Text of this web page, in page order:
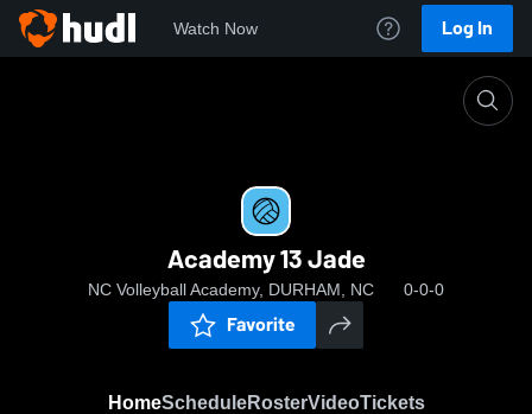
Watch Now Log In
Academy 13 Jade
NC Volleyball Academy, DURHAM, NC 0-0-0
Favorite
HomeScheduleRosterVideoTickets